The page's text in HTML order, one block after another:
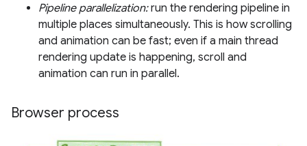
Pipeline parallelization:run the rendering pipeline in
multiple places simultaneously. This is how scrolling
and animation can be fast; even if a main thread
rendering update is happening, scroll and
animation can run in parallel.
Browser process